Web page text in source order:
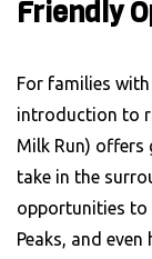
Friendly
For families
introduction to
Milk Run) offers
take in the
opportunities to
Peaks, and